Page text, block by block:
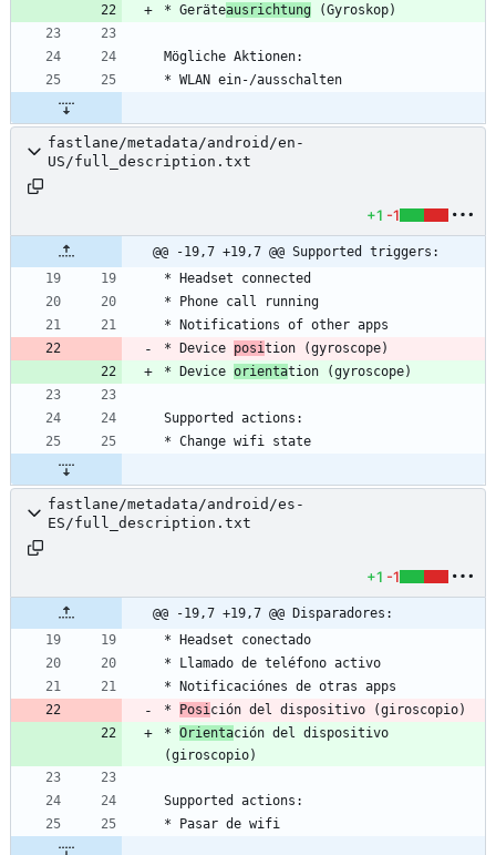
* Geräteausrichtung
fastlane/metadata/android/en-
US/full_description.txt
+1 -1
@@ -19,7 +19,7 @@ Supported triggers:
* Device posi
* Device orienta
fastlane/metadata/android/es-
ES/full_description.txt
+1 -1
@@ -19,7 +19,7 @@ Disparadores:
* Posi
* Orientación del dispositivo